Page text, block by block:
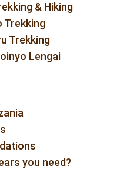
& Hiking
Trekking
Trekking
Lengai
you need?